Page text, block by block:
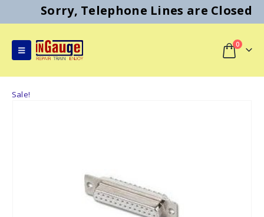
Sorry, Telephone Lines are Closed
0
Sale!